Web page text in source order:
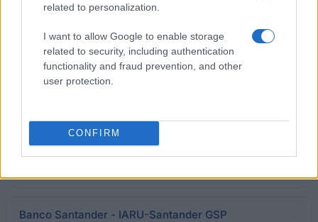
related to personalization.
I want to allow Google to enable storage
related to security, including authentication
functionality and fraud prevention, and other
user protection.
CONFIRM
University of Hertfordshire - Jarvis Centenary
Scholarship
foundation of Mr Charles D. D. Gibbs - Psychology
Lancaster University - Academic Scholarship
Banco Santander - IARU-Santander GSP